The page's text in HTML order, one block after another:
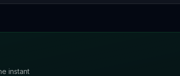
instant